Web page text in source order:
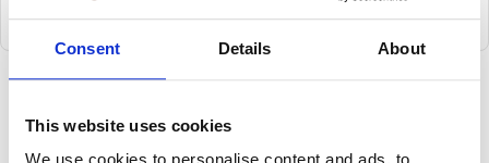
Consent Details About
This website uses cookies